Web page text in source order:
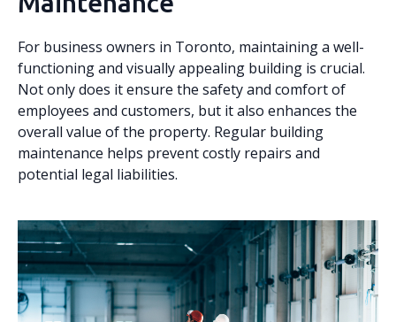
For business owners in Toronto, maintaining a well-
functioning and visually appealing building is crucial.
Not only does it ensure the safety and comfort of
employees and customers, but it also enhances the
overall value of the property. Regular building
maintenance helps prevent costly repairs and
potential legal liabilities.